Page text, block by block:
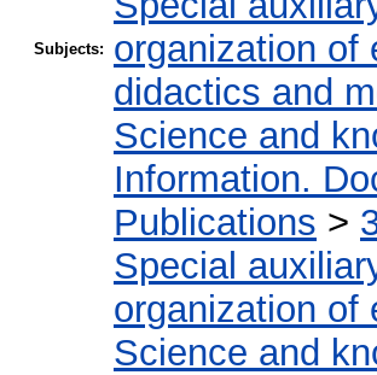
Subjects:
organization of
didactics and
Science and
Information.
Publications >
Special
organization of
Science and